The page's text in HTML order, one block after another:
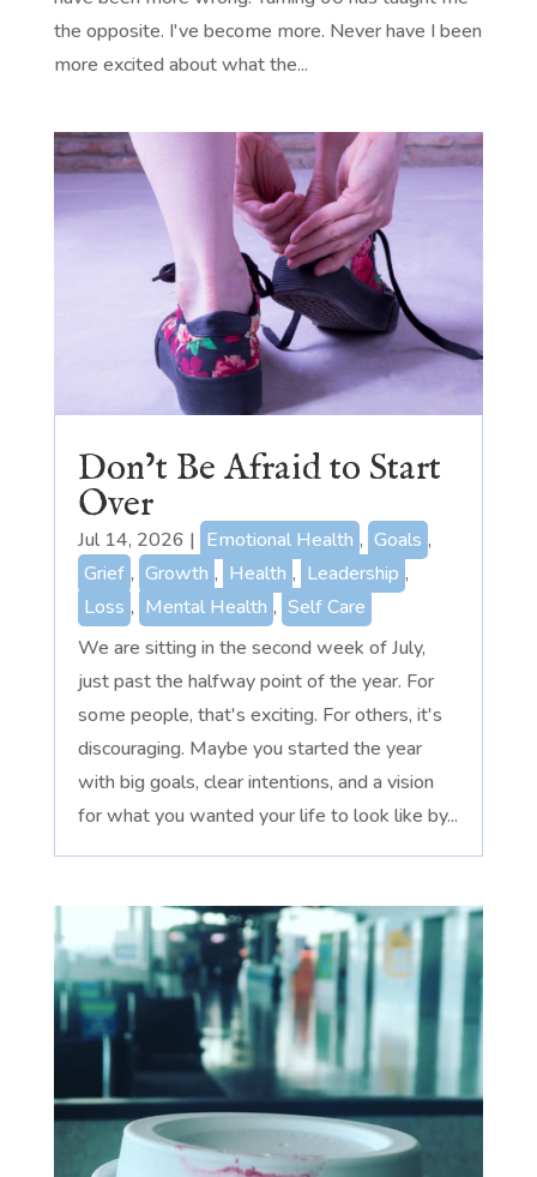
the opposite. I've become more. Never have I been
more excited about what the...
Don’t Be Afraid to Start
Over
Jul 14, 2026 | Emotional Health , Goals ,
Grief , Growth , Health , Leadership ,
Loss , Mental Health , Self Care
We are sitting in the second week of July,
just past the halfway point of the year. For
some people, that's exciting. For others, it's
discouraging. Maybe you started the year
with big goals, clear intentions, and a vision
for what you wanted your life to look like by...